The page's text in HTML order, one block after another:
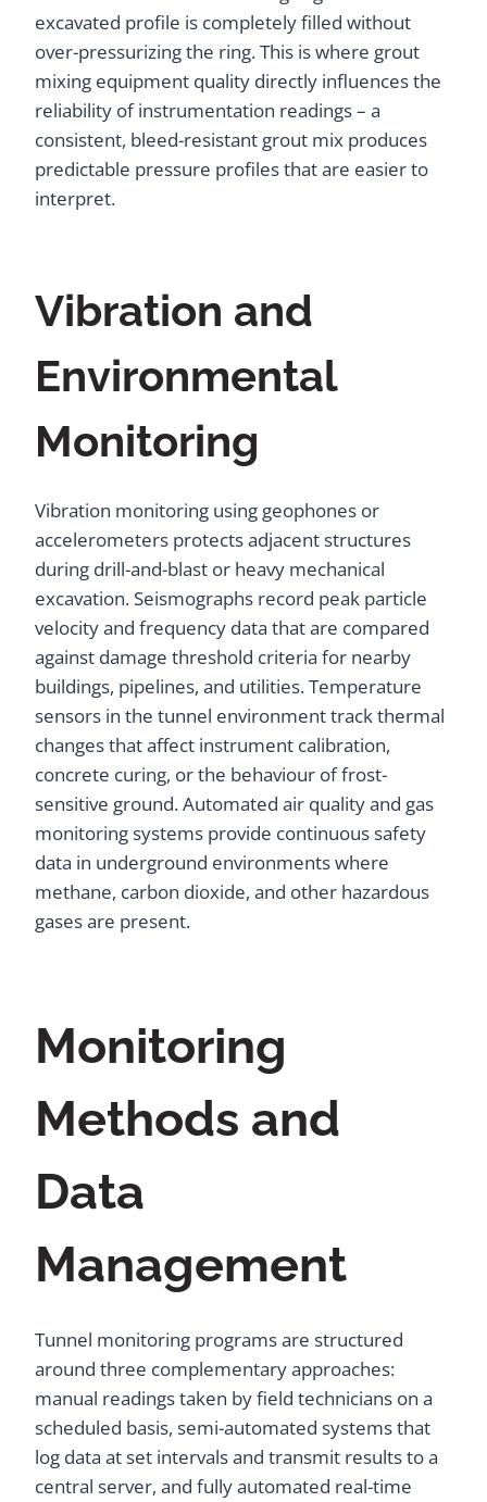
excavated profile is completely filled without
over-pressurizing the ring. This is where grout
mixing equipment quality directly influences the
reliability of instrumentation readings – a
consistent, bleed-resistant grout mix produces
predictable pressure profiles that are easier to
interpret.
Vibration and
Environmental
Monitoring
Vibration monitoring using geophones or
accelerometers protects adjacent structures
during drill-and-blast or heavy mechanical
excavation. Seismographs record peak particle
velocity and frequency data that are compared
against damage threshold criteria for nearby
buildings, pipelines, and utilities. Temperature
sensors in the tunnel environment track thermal
changes that affect instrument calibration,
concrete curing, or the behaviour of frost-
sensitive ground. Automated air quality and gas
monitoring systems provide continuous safety
data in underground environments where
methane, carbon dioxide, and other hazardous
gases are present.
Monitoring
Methods and
Data
Management
Tunnel monitoring programs are structured
around three complementary approaches:
manual readings taken by field technicians on a
scheduled basis, semi-automated systems that
log data at set intervals and transmit results to a
central server, and fully automated real-time